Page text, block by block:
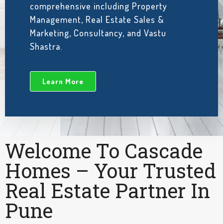
comprehensive including Property
Management, Real Estate Sales &
Marketing, Consultancy, and Vastu
Shastra.
Learn More
Welcome To Cascade
Homes – Your Trusted
Real Estate Partner In
Pune